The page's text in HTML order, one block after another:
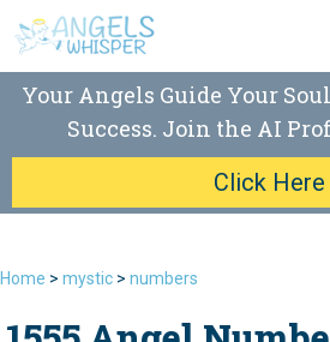
Skip
to
content
Your Angels Guide Your
Success. Join the AI
Click Here
Home > mystic > numbers